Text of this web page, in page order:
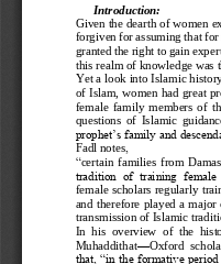
Introduction:
Given the dearth of women
forgiven for assuming that
granted the right to gain
this realm of knowledge was
Yet a look into Islamic
of Islam, women had great
female  family  members  of
questions  of  Islamic
prophet’s family and
Fadl notes
“certain  families  from
tradition  of  training  female
female scholars regularly
and therefore played a
transmission of Islamic
In  his  overview  of  the
Muhaddithat—Oxford
that, “in the formative